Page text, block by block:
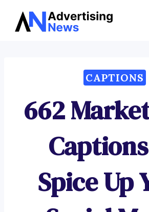
Skip
CAPTIONS
662
Spice Up